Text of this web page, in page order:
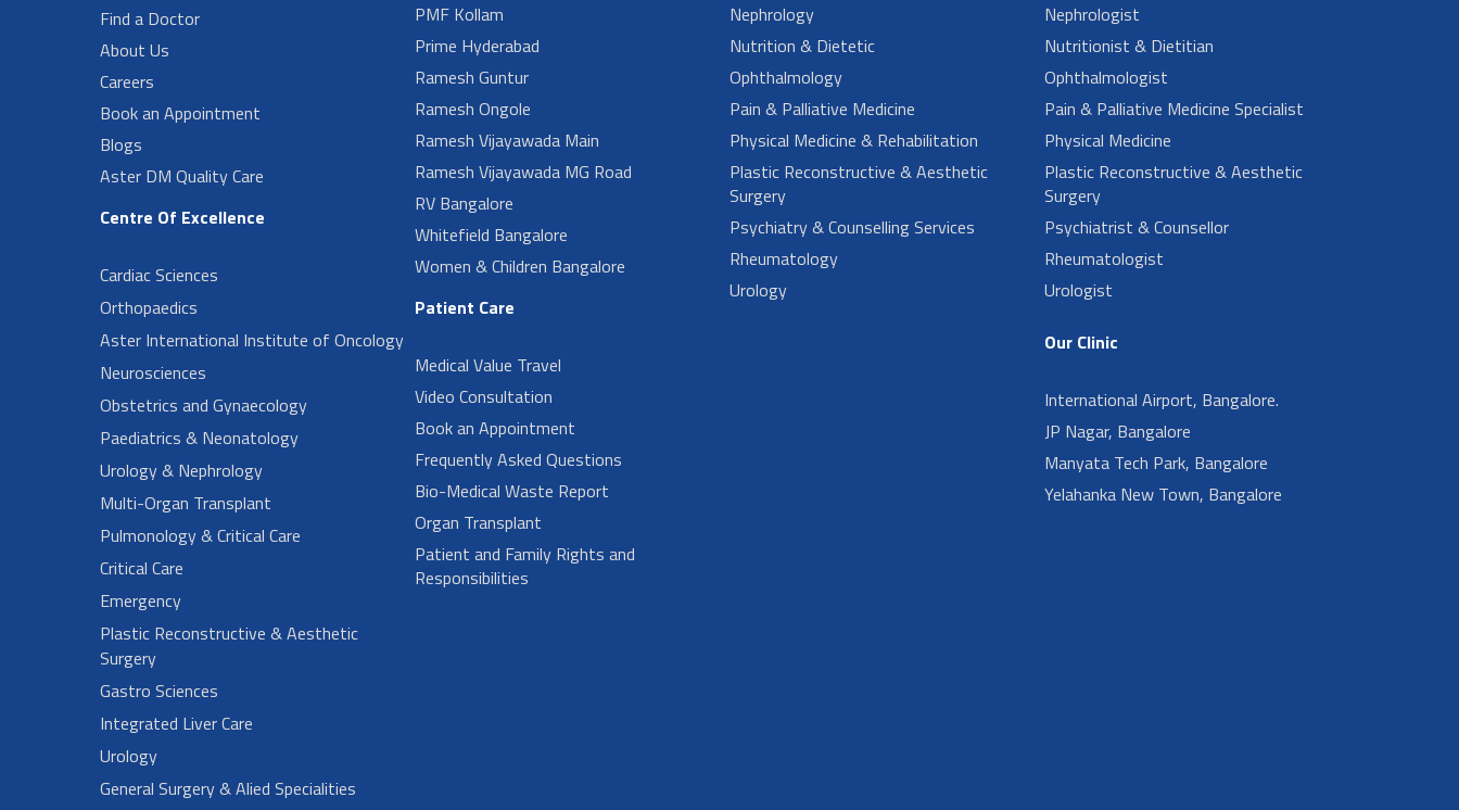
Find a Doctor
About Us
Careers
Book an Appointment
Blogs
Aster DM Quality Care
Centre Of Excellence
Cardiac Sciences
Orthopaedics
Aster International Institute of Oncology
Neurosciences
Obstetrics and Gynaecology
Paediatrics & Neonatology
Urology & Nephrology
Multi-Organ Transplant
Pulmonology & Critical Care
Critical Care
Emergency
Plastic Reconstructive & Aesthetic
Surgery
Gastro Sciences
Integrated Liver Care
Urology
General Surgery & Alied Specialities
PMF Kollam
Prime Hyderabad
Ramesh Guntur
Ramesh Ongole
Ramesh Vijayawada Main
Ramesh Vijayawada MG Road
RV Bangalore
Whitefield Bangalore
Women & Children Bangalore
Patient Care
Medical Value Travel
Video Consultation
Book an Appointment
Frequently Asked Questions
Bio-Medical Waste Report
Organ Transplant
Patient and Family Rights and
Responsibilities
Nephrology
Nutrition & Dietetic
Ophthalmology
Pain & Palliative Medicine
Physical Medicine & Rehabilitation
Plastic Reconstructive & Aesthetic
Surgery
Psychiatry & Counselling Services
Rheumatology
Urology
Nephrologist
Nutritionist & Dietitian
Ophthalmologist
Pain & Palliative Medicine Specialist
Physical Medicine
Plastic Reconstructive & Aesthetic
Surgery
Psychiatrist & Counsellor
Rheumatologist
Urologist
Our Clinic
International Airport, Bangalore.
JP Nagar, Bangalore
Manyata Tech Park, Bangalore
Yelahanka New Town, Bangalore